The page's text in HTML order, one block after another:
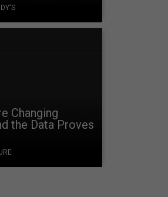
Changing
the Data Proves